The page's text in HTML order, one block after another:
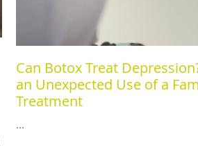
Can Botox Treat
an Unexpected Use of a
Treatment
...